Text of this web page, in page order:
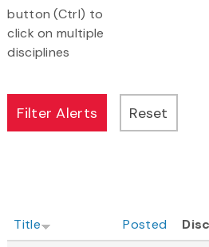
button (Ctrl) to
click on multiple
disciplines
Title Posted